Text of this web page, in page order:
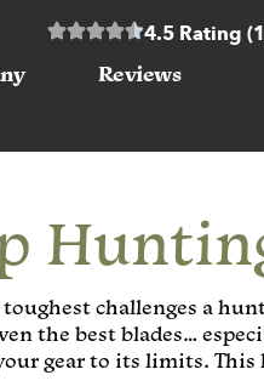
4.5 Rating
Reviews
challenges a
the best blades…
gear to its limits.